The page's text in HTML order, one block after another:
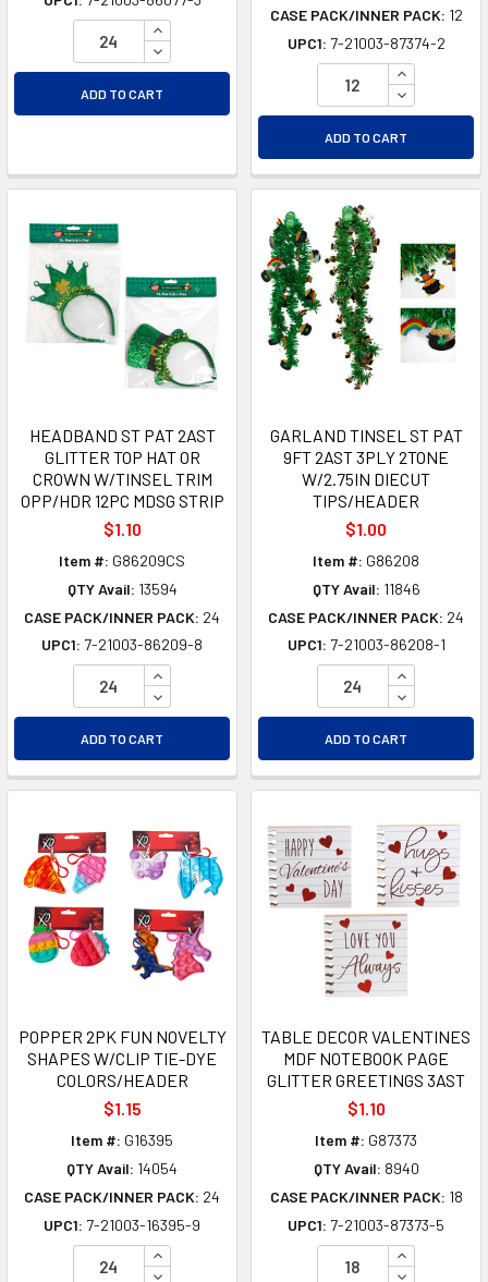
INCREASE QUANTITY OF UNDEFINED
DECREASE QUANTITY OF UNDEFINED
ADD TO CART
CASE PACK/INNER PACK: 12
UPC1: 7-21003-87374-2
INCREASE
DECREASE
ADD TO CART
HEADBAND ST PAT 2AST
GLITTER TOP HAT OR
CROWN W/TINSEL TRIM
OPP/HDR 12PC MDSG STRIP
$1.10
Item #: G86209CS
QTY Avail: 13594
CASE PACK/INNER PACK: 24
UPC1: 7-21003-86209-8
INCREASE QUANTITY OF UNDEFINED
DECREASE QUANTITY OF UNDEFINED
ADD TO CART
GARLAND TINSEL ST PAT
9FT 2AST 3PLY 2TONE
W/2.75IN DIECUT
TIPS/HEADER
$1.00
Item #: G86208
QTY Avail: 11846
CASE PACK/INNER PACK: 24
UPC1: 7-21003-86208-1
INCREASE
DECREASE
ADD TO CART
POPPER 2PK FUN NOVELTY
SHAPES W/CLIP TIE-DYE
COLORS/HEADER
$1.15
Item #: G16395
QTY Avail: 14054
CASE PACK/INNER PACK: 24
UPC1: 7-21003-16395-9
INCREASE QUANTITY OF UNDEFINED
DECREASE QUANTITY OF UNDEFINED
TABLE DECOR VALENTINES
MDF NOTEBOOK PAGE
GLITTER GREETINGS 3AST
$1.10
Item #: G87373
QTY Avail: 8940
CASE PACK/INNER PACK: 18
UPC1: 7-21003-87373-5
INCREASE
DECREASE